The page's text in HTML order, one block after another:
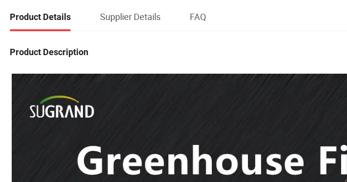
Product Details Supplier Details FAQ
Product Description